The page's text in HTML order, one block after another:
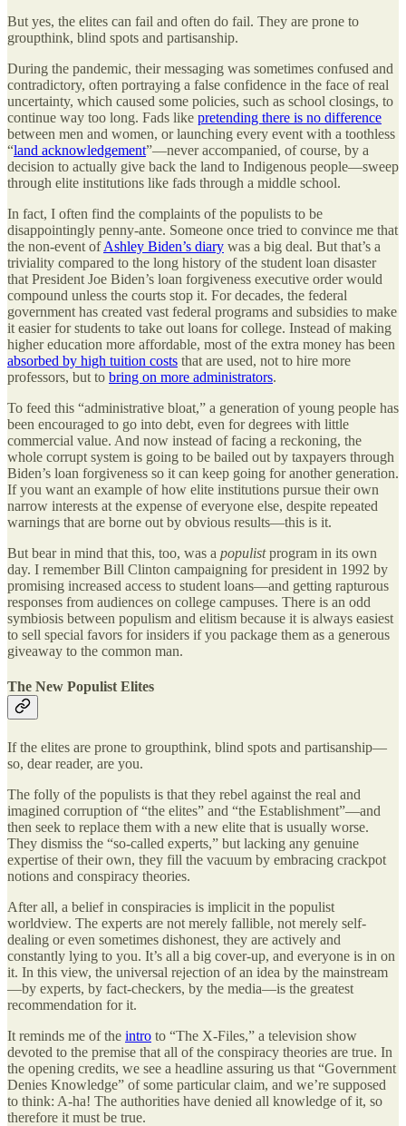
But yes, the elites can fail and often do fail. They are prone to
groupthink, blind spots and partisanship.
During the pandemic, their messaging was sometimes confused and
contradictory, often portraying a false confidence in the face of real
uncertainty, which caused some policies, such as school closings, to
continue way too long. Fads like pretending there is no difference
between men and women, or launching every event with a toothless
“land acknowledgement”—never accompanied, of course, by a
decision to actually give back the land to Indigenous people—sweep
through elite institutions like fads through a middle school.
In fact, I often find the complaints of the populists to be
disappointingly penny-ante. Someone once tried to convince me that
the non-event ofAshley Biden’s diary was a big deal. But that’s a
triviality compared to the long history of the student loan disaster
that President Joe Biden’s loan forgiveness executive order would
compound unless the courts stop it. For decades, the federal
government has created vast federal programs and subsidies to make
it easier for students to take out loans for college. Instead of making
higher education more affordable, most of the extra money has been
absorbed by high tuition costs that are used, not to hire more
professors, but to bring on more administrators.
To feed this “administrative bloat,” a generation of young people has
been encouraged to go into debt, even for degrees with little
commercial value. And now instead of facing a reckoning, the
whole corrupt system is going to be bailed out by taxpayers through
Biden’s loan forgiveness so it can keep going for another generation.
If you want an example of how elite institutions pursue their own
narrow interests at the expense of everyone else, despite repeated
warnings that are borne out by obvious results—this is it.
But bear in mind that this, too, was a populistprogram in its own
day. I remember Bill Clinton campaigning for president in 1992 by
promising increased access to student loans—and getting rapturous
responses from audiences on college campuses. There is an odd
symbiosis between populism and elitism because it is always easiest
to sell special favors for insiders if you package them as a generous
giveaway to the common man.
The New Populist Elites
If the elites are prone to groupthink, blind spots and partisanship—
so, dear reader, are you.
The folly of the populists is that they rebel against the real and
imagined corruption of “the elites” and “the Establishment”—and
then seek to replace them with a new elite that is usually worse.
They dismiss the “so-called experts,” but lacking any genuine
expertise of their own, they fill the vacuum by embracing crackpot
notions and conspiracy theories.
After all, a belief in conspiracies is implicit in the populist
worldview. The experts are not merely fallible, not merely self-
dealing or even sometimes dishonest, they are actively and
constantly lying to you. It’s all a big cover-up, and everyone is in on
it. In this view, the universal rejection of an idea by the mainstream
—by experts, by fact-checkers, by the media—is the greatest
recommendation for it.
It reminds me of the intro to “The X-Files,” a television show
devoted to the premise that all of the conspiracy theories are true. In
the opening credits, we see a headline assuring us that “Government
Denies Knowledge” of some particular claim, and we’re supposed
to think: A-ha! The authorities have denied all knowledge of it, so
therefore it must be true.